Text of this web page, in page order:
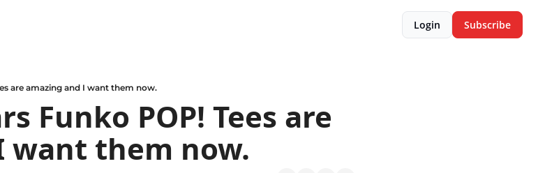
Login Subscribe
are amazing and I want them now.
Funko POP! Tees are
want them now.